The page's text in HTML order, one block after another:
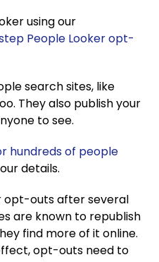
using our
People Looker opt-
search sites, like
They also publish your
to see.
hundreds of people
details.
opt-outs after several
are known to republish
find more of it online.
opt-outs need to